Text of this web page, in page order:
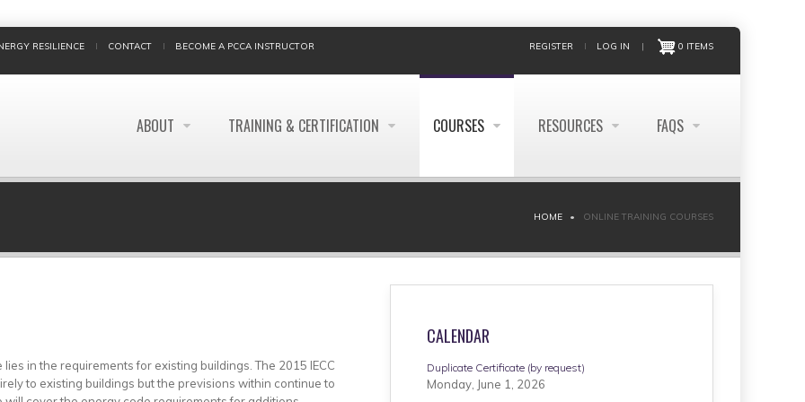
RESILIENCE CONTACT BECOME A PCCA INSTRUCTOR REGISTER LOG IN | 0 ITEMS
ABOUT TRAINING & CERTIFICATION COURSES RESOURCES FAQS
HOME ONLINE TRAINING COURSES
in the requirements for existing buildings. The 2015 IECC
to existing buildings but the previsions within continue to
CALENDAR
Duplicate Certificate (by request)
Monday, June 1, 2026